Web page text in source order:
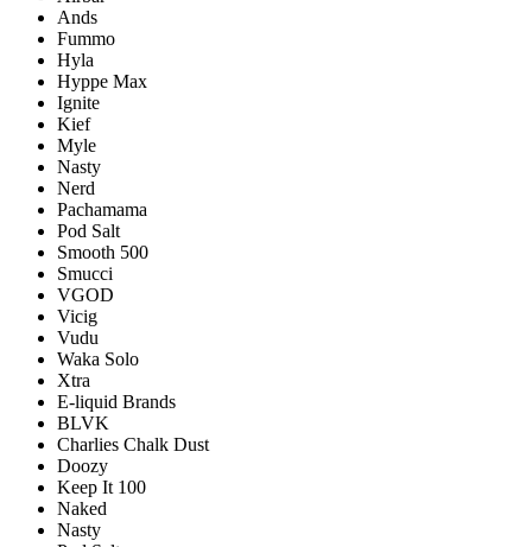
Ands
Fummo
Hyla
Hyppe Max
Ignite
Kief
Myle
Nasty
Nerd
Pachamama
Pod Salt
Smooth 500
Smucci
VGOD
Vicig
Vudu
Waka Solo
Xtra
E-liquid Brands
BLVK
Charlies Chalk Dust
Doozy
Keep It 100
Naked
Nasty